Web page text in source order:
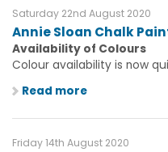
Saturday 22nd August 2020
Annie Sloan Chalk
Availability of Colours
Colour availability is now
Read more
Friday 14th August 2020